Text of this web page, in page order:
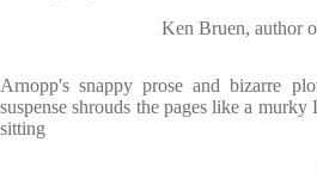
Ken Bruen, author
Arnopp's snappy prose and bizarre
suspense shrouds the pages like a
sitting